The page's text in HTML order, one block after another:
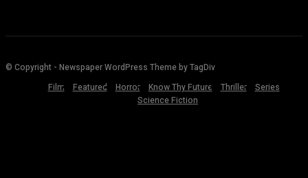
© Copyright - Newspaper WordPress Theme by TagDiv
Film
Featured Horror Know Thy Future Thriller
Series
Science Fiction